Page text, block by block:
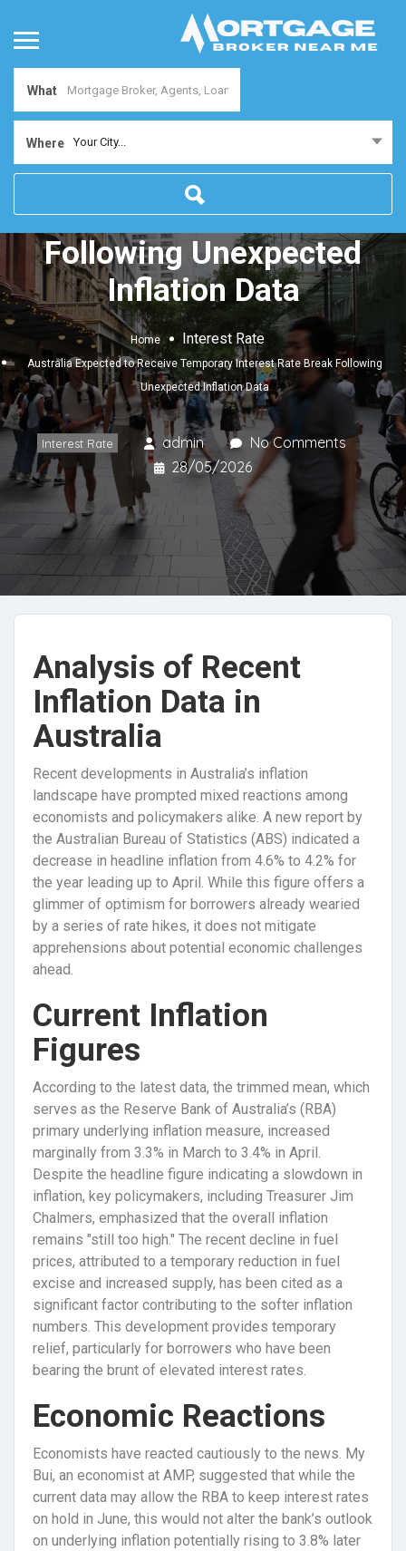
What
Where Your City...
Australia Expected to
Receive Temporary
Interest Rate Break
Following Unexpected
Inflation Data
Home Interest Rate
Australia Expected to Receive Temporary Interest Rate Break Following
Unexpected Inflation Data
Interest Rate admin
No Comments
28/05/2026
Analysis of Recent
Inflation Data in
Australia
Recent developments in Australia’s inflation
landscape have prompted mixed reactions among
economists and policymakers alike. A new report by
the Australian Bureau of Statistics (ABS) indicated a
decrease in headline inflation from 4.6% to 4.2% for
the year leading up to April. While this figure offers a
glimmer of optimism for borrowers already wearied
by a series of rate hikes, it does not mitigate
apprehensions about potential economic challenges
ahead.
Current Inflation
Figures
According to the latest data, the trimmed mean, which
serves as the Reserve Bank of Australia’s (RBA)
primary underlying inflation measure, increased
marginally from 3.3% in March to 3.4% in April.
Despite the headline figure indicating a slowdown in
inflation, key policymakers, including Treasurer Jim
Chalmers, emphasized that the overall inflation
remains "still too high." The recent decline in fuel
prices, attributed to a temporary reduction in fuel
excise and increased supply, has been cited as a
significant factor contributing to the softer inflation
numbers. This development provides temporary
relief, particularly for borrowers who have been
bearing the brunt of elevated interest rates.
Economic Reactions
Economists have reacted cautiously to the news. My
Bui, an economist at AMP, suggested that while the
current data may allow the RBA to keep interest rates
on hold in June, this would not alter the bank’s outlook
on underlying inflation potentially rising to 3.8% later